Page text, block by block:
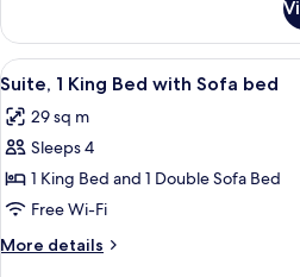
2
Double
Beds
View
all
photos
for
Suite,
1
King
Bed
A
2
Suite, 1 King Bed with Sofa bed
29 sq m
Sleeps 4
1 King Bed and 1 Double Sofa Bed
Free Wi-Fi
More details
More